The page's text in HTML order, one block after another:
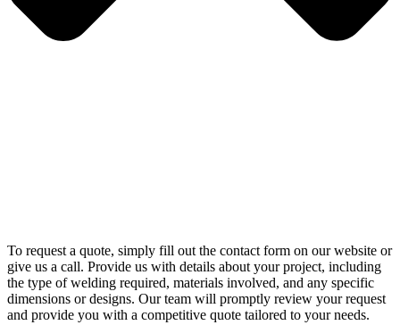
To request a quote, simply fill out the contact form on our website or
give us a call. Provide us with details about your project, including
the type of welding required, materials involved, and any specific
dimensions or designs. Our team will promptly review your request
and provide you with a competitive quote tailored to your needs.